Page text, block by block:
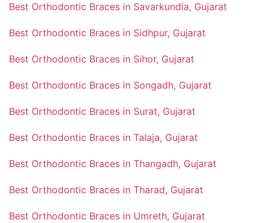
Best Orthodontic Braces in Savarkundla, Gujarat
Best Orthodontic Braces in Sidhpur, Gujarat
Best Orthodontic Braces in Sihor, Gujarat
Best Orthodontic Braces in Songadh, Gujarat
Best Orthodontic Braces in Surat, Gujarat
Best Orthodontic Braces in Talaja, Gujarat
Best Orthodontic Braces in Thangadh, Gujarat
Best Orthodontic Braces in Tharad, Gujarat
Best Orthodontic Braces in Umreth, Gujarat